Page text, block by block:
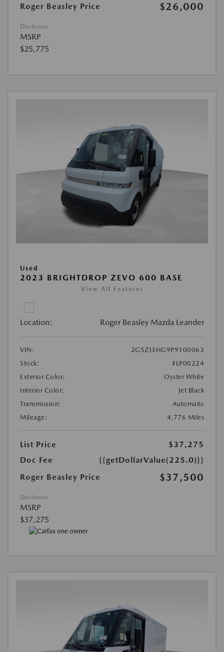
Roger Beasley Price
$26,000
Disclosure
MSRP
$25,775
Used
2023 BRIGHTDROP ZEVO 600 BASE
View All Features
Location: Roger Beasley Mazda Leander
VIN:
2G5ZJ3HG9P9100063
Stock:
#LP00224
Exterior Color:
Oyster White
Interior Color:
Jet Black
Transmission:
Automatic
Mileage:
4,776 Miles
List Price
$37,275
Doc Fee
{{getDollarValue(225.0)}}
Roger Beasley Price
$37,500
Disclosure
MSRP
$37,275